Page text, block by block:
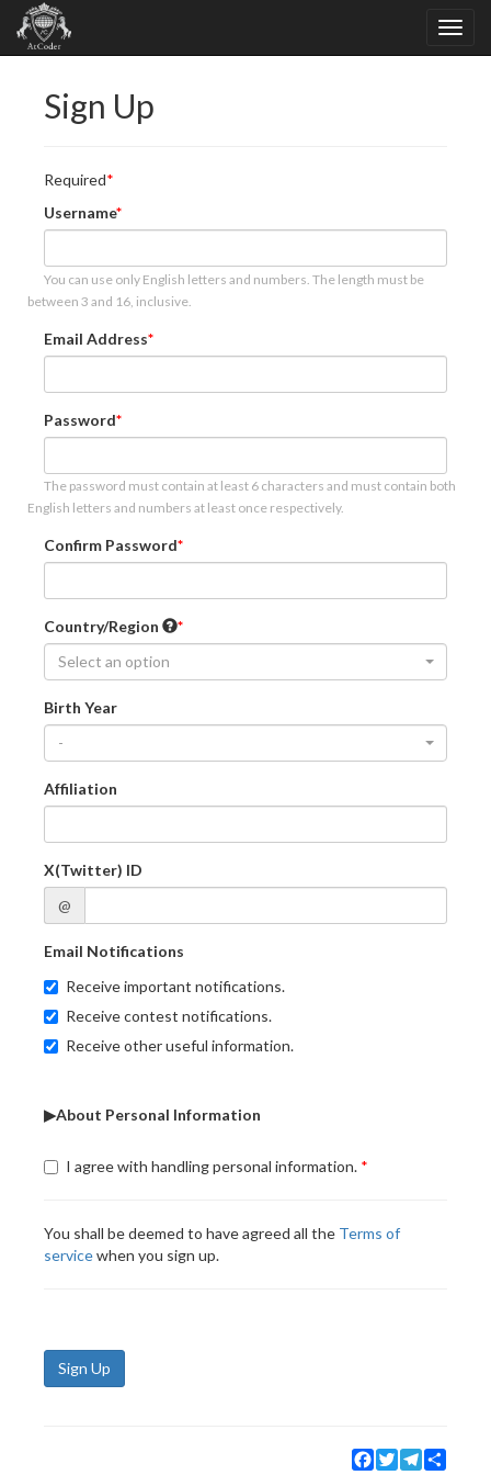
Sign Up
Required
Username
You can use only English letters and numbers. The length must be
between 3 and 16, inclusive.
Email Address
Password
The password must contain at least 6 characters and must contain both
English letters and numbers at least once respectively.
Confirm Password
Country/Region
Select an option
Birth Year
-
Affiliation
X(Twitter) ID
@
Email Notifications
Receive important notifications.
Receive contest notifications.
Receive other useful information.
▶About Personal Information
I agree with handling personal information.
You shall be deemed to have agreed all the Terms of
servicewhen you sign up.
Sign Up
Facebook
TwitterTelegram